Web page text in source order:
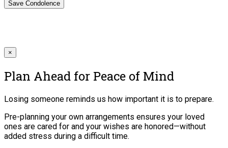
×
Plan Ahead for Peace of Mind
Losing someone reminds us how important it is to prepare.
Pre-planning your own arrangements ensures your loved
ones are cared for and your wishes are honored—without
added stress during a difficult time.